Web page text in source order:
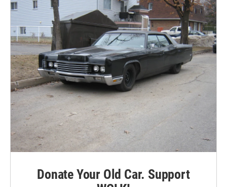
Donate Your Old Car. Support